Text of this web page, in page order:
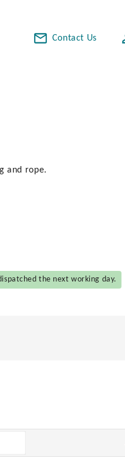
Contact Us
and rope.
the next working day.